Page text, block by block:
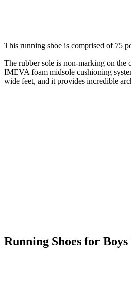
This running shoe is comprised of 75
The rubber sole is non-marking on the
IMEVA foam midsole cushioning
wide feet, and it provides incredible
Running Shoes for Boys